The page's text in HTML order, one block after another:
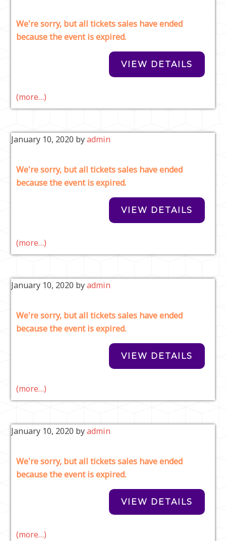
We're sorry, but all tickets sales have ended
because the event is expired.
(more…)
January 10, 2020 byadmin
We're sorry, but all tickets sales have ended
because the event is expired.
(more…)
January 10, 2020 byadmin
We're sorry, but all tickets sales have ended
because the event is expired.
(more…)
January 10, 2020 byadmin
We're sorry, but all tickets sales have ended
because the event is expired.
(more…)